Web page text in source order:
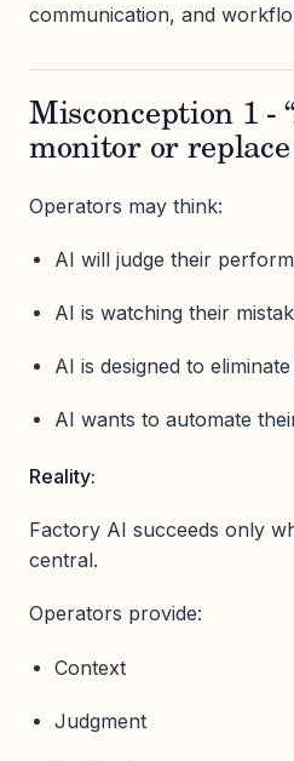
communication, and
Misconception 1 -
monitor or replace
Operators may think:
AI will judge their
AI is watching their
AI is designed to
AI wants to automate
Reality:
Factory AI succeeds only
central.
Operators provide:
Context
Judgment